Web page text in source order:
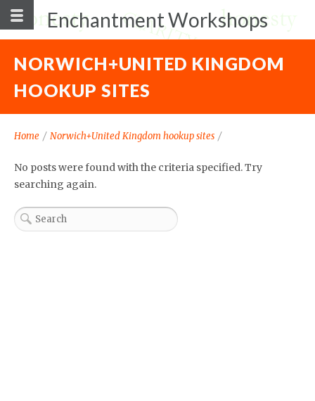
Enchantment Workshops
NORWICH+UNITED KINGDOM
HOOKUP SITES
Home / Norwich+United Kingdom hookup sites /
No posts were found with the criteria specified. Try
searching again.